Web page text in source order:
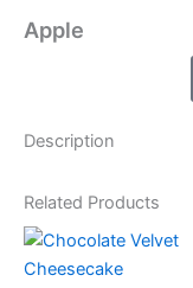
Apple
Description
Related Products